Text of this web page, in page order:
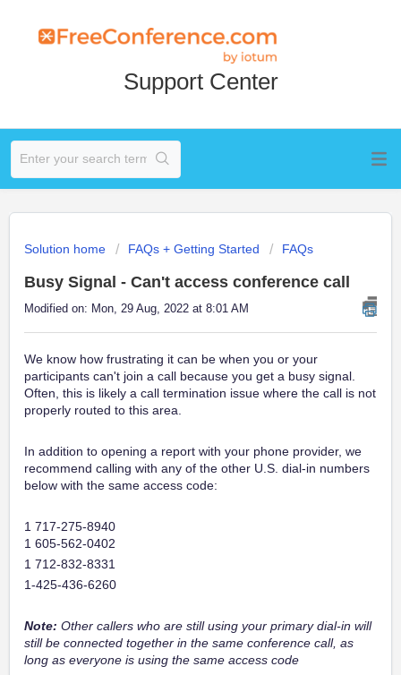
Support Center
Solution home FAQs + Getting Started FAQs
Busy Signal - Can't access conference call
Modified on: Mon, 29 Aug, 2022 at 8:01 AM
We know how frustrating it can be when you or your
participants can't join a call because you get a busy signal.
Often, this is likely a call termination issue where the call is not
properly routed to this area.
In addition to opening a report with your phone provider, we
recommend calling with any of the other U.S. dial-in numbers
below with the same access code:
1 717-275-8940
1 605-562-0402
1 712-832-8331
1-425-436-6260
Note: Other callers who are still using your primary dial-in will
still be connected together in the same conference call, as
long as everyone is using the same access code